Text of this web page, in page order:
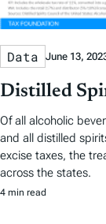
Data June 13,
Distilled
Of all alcoholic
and all distilled
excise taxes, the
across the states.
4 min read